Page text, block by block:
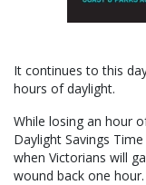
It continues to this
hours of daylight.
While losing an hour
Daylight Savings
when Victorians will
wound back one hour.